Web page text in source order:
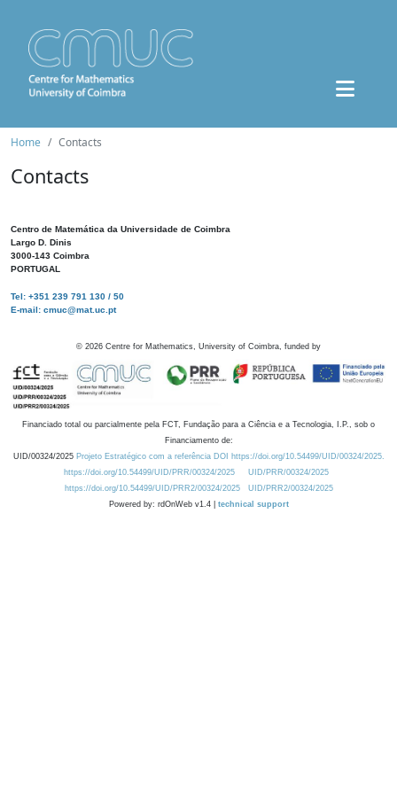
Home Contacts
Contacts
Centro de Matemática da Universidade de Coimbra
Largo D. Dinis
3000-143 Coimbra
PORTUGAL
Tel: +351 239 791 130 / 50
E-mail: cmuc@mat.uc.pt
© 2026 Centre for Mathematics, University of Coimbra, funded by
Financiado total ou parcialmente pela FCT, Fundação para a Ciência e a Tecnologia, I.P., sob o
Financiamento de:
UID/00324/2025 Projeto Estratégico com a referência DOI https://doi.org/10.54499/UID/00324/2025.
https://doi.org/10.54499/UID/PRR/00324/2025
UID/PRR/00324/2025
https://doi.org/10.54499/UID/PRR2/00324/2025
UID/PRR2/00324/2025
Powered by: rdOnWeb v1.4 | technical support